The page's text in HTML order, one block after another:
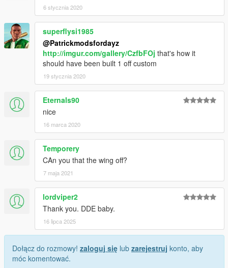
6 stycznia 2020
superflysi1985
@Patrickmodsfordayz
http://imgur.com/gallery/CzfbFOj that's how it
should have been built 1 off custom
19 stycznia 2020
Eternals90
nice
16 marca 2020
Temporery
CAn you that the wing off?
7 maja 2021
lordviper2
Thank you. DDE baby.
16 lipca 2025
Dołącz do rozmowy! zaloguj się lub zarejestruj konto, aby
móc komentować.